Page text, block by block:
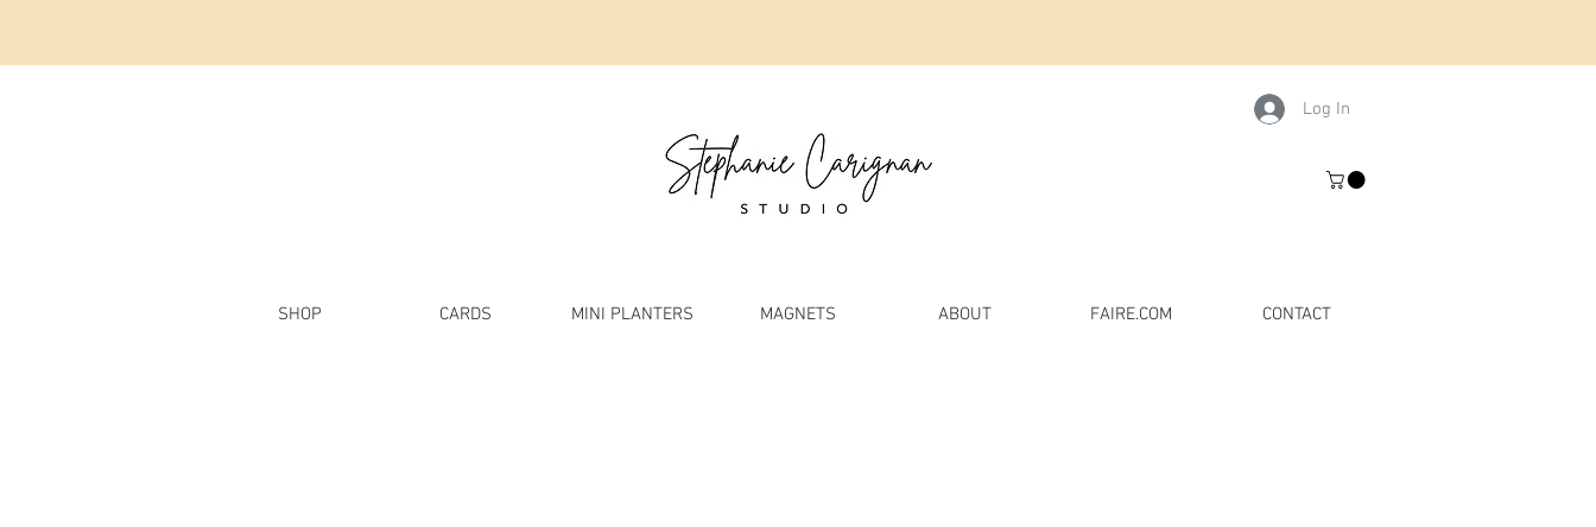
Log In
SHOP CARDS MINI PLANTERS MAGNETS ABOUT FAIRE.COM CONTACT